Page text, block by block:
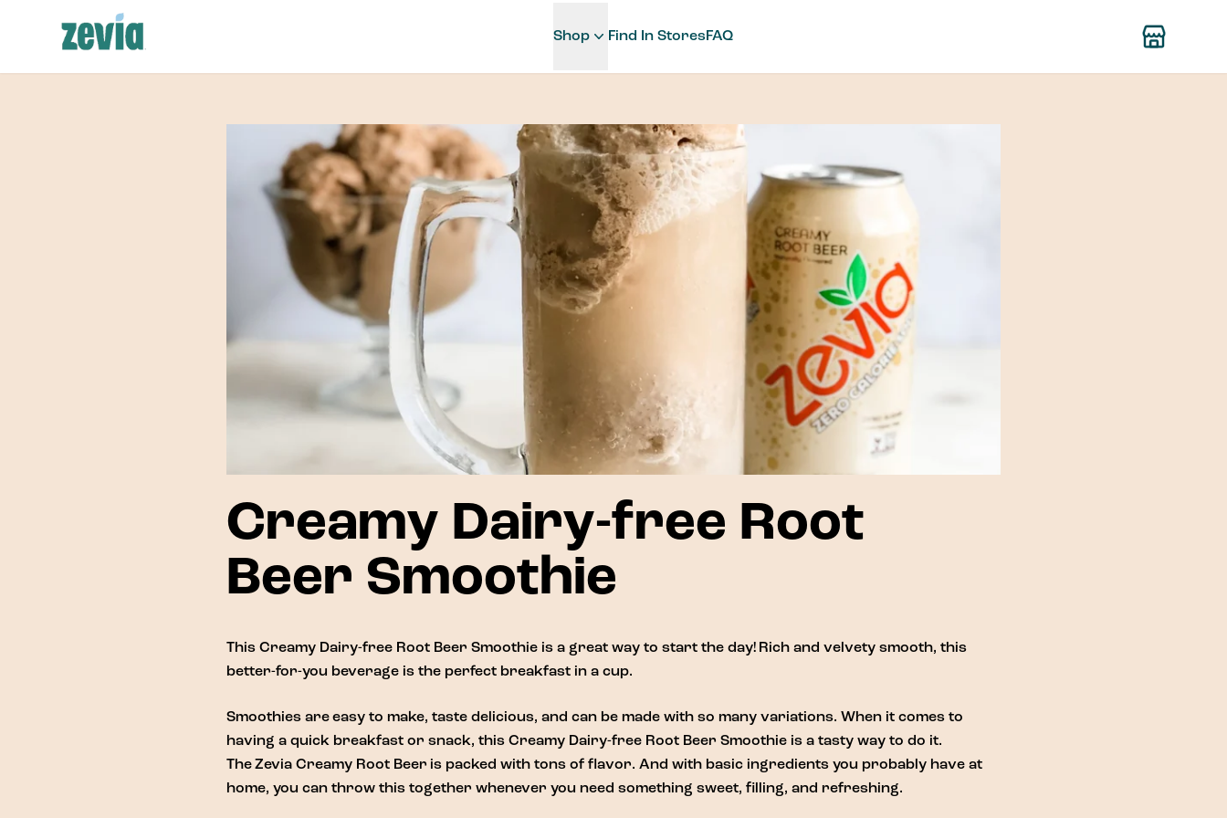
Shop Find In StoresFAQ
Creamy Dairy-free Root
Beer Smoothie
This Creamy Dairy-free Root Beer Smoothie is a great way to start the day! Rich and velvety smooth, this
better-for-you beverage is the perfect breakfast in a cup.
Smoothies are easy to make, taste delicious, and can be made with so many variations. When it comes to
having a quick breakfast or snack, this Creamy Dairy-free Root Beer Smoothie is a tasty way to do it.
TheZevia Creamy Root Beer is packed with tons of flavor. And with basic ingredients you probably have at
home, you can throw this together whenever you need something sweet, filling, and refreshing.